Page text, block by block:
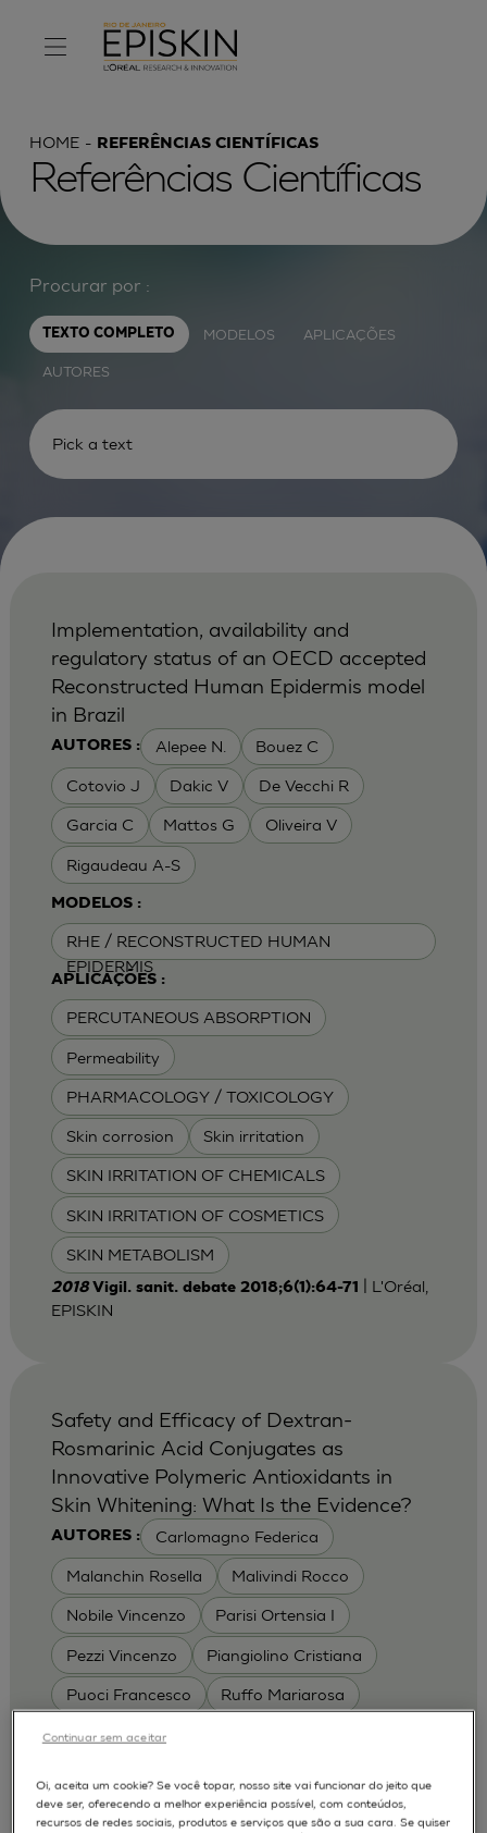
HOME REFERÊNCIAS CIENTÍFICAS
Referências Científicas
Procurar por :
TEXTO COMPLETO MODELOS APLICAÇÕES
AUTORES
AUTORES : Alepee N. Bouez C
Cotovio J Dakic V De Vecchi R
Garcia C Mattos G Oliveira V
Rigaudeau A-S
MODELOS :
RHE / RECONSTRUCTED HUMAN
EPIDERMIS
APLICAÇÕES :
PERCUTANEOUS ABSORPTION
Permeability
PHARMACOLOGY / TOXICOLOGY
Skin corrosion Skin irritation
SKIN IRRITATION OF CHEMICALS
SKIN IRRITATION OF COSMETICS
SKIN METABOLISM
Implementation, availability and
regulatory status of an OECD accepted
Reconstructed Human Epidermis model
in Brazil
2018 Vigil. sanit. debate 2018;6(1):64-71
| L'Oréal,
EPISKIN
AUTORES : Carlomagno Federica
Malanchin Rosella Malivindi Rocco
Nobile Vincenzo Parisi Ortensia I
Pezzi Vincenzo Piangiolino Cristiana
Puoci Francesco Ruffo Mariarosa
Scrivano Luca
RHE / RECONSTRUCTED HUMAN
Safety and Efficacy of Dextran-
Rosmarinic Acid Conjugates as
Innovative Polymeric Antioxidants in
Skin Whitening: What Is the Evidence?
Oi, aceita um cookie? Se você topar, nosso site vai funcionar do jeito que
deve ser, oferecendo a melhor experiência possível, com conteúdos,
recursos de redes sociais, produtos e serviços que são a sua cara. Se quiser
Continuar sem aceitar